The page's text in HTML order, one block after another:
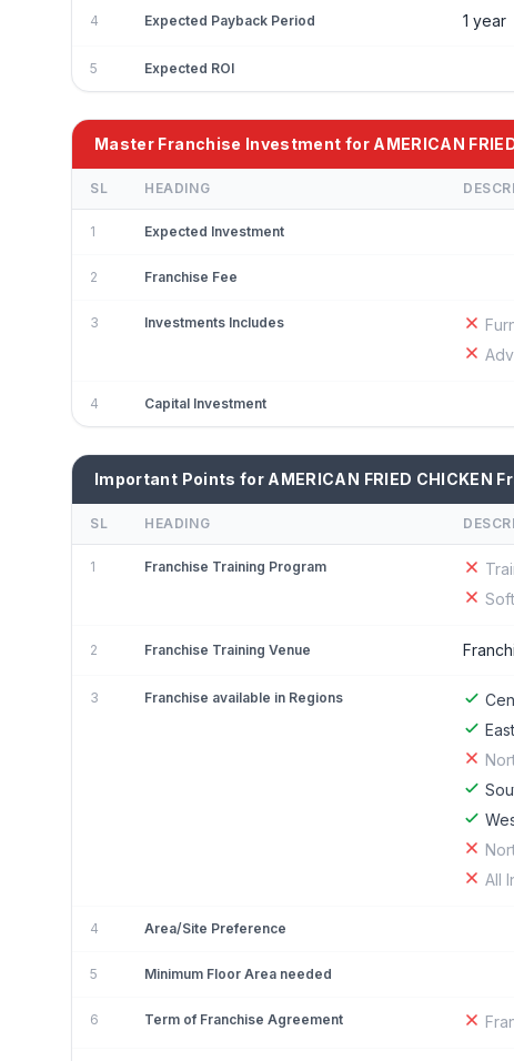
4 Expected Payback Period 1 year
5 Expected ROI
Master Franchise Investment for AMERICAN
SL HEADING
1 Expected Investment
2 Franchise Fee
3 Investments Includes
4 Capital Investment
Important Points for AMERICAN FRIED CHICKEN
SL HEADING
1 Franchise Training Program
2 Franchise Training Venue
3 Franchise available in Regions
All
4 Area/Site Preference
5 Minimum Floor Area needed
6 Term of Franchise Agreement